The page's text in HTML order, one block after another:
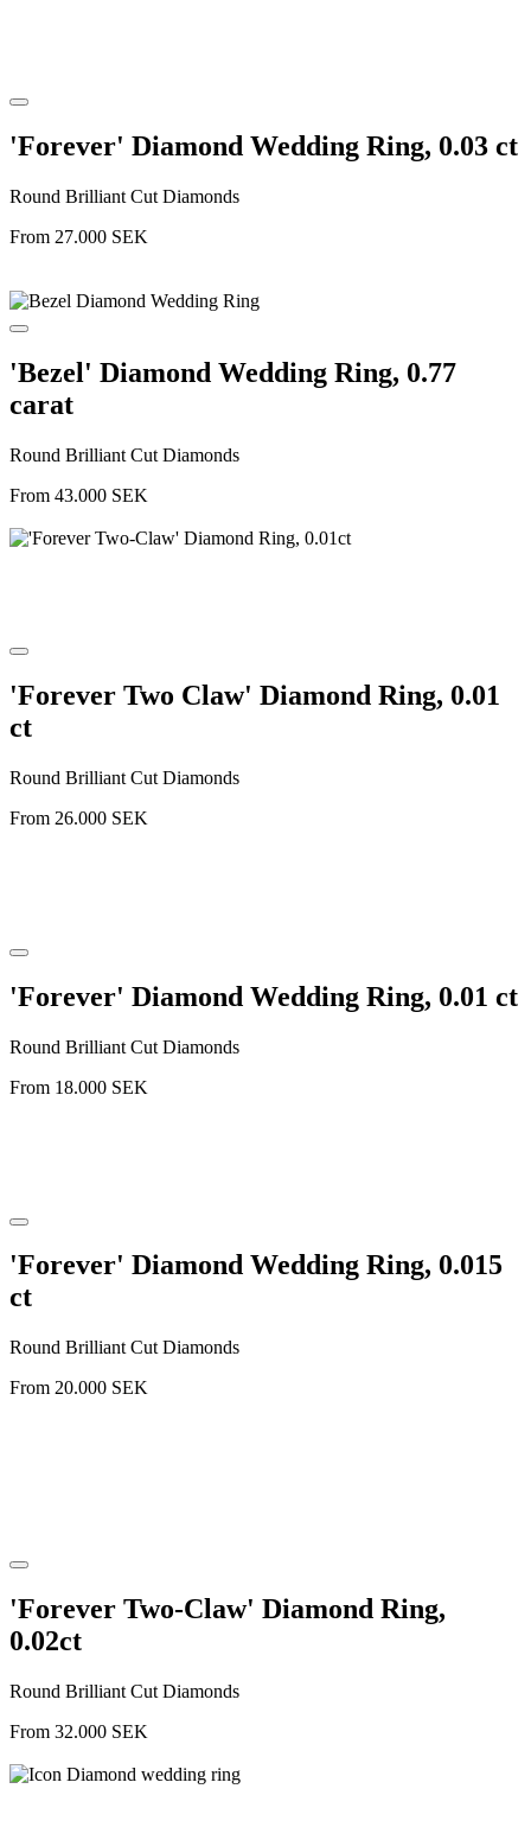
'Forever' Diamond Wedding Ring, 0.03 ct
Round Brilliant Cut Diamonds
From 27.000 SEK
'Bezel' Diamond Wedding Ring, 0.77
carat
Round Brilliant Cut Diamonds
From 43.000 SEK
'Forever Two Claw' Diamond Ring, 0.01
ct
Round Brilliant Cut Diamonds
From 26.000 SEK
'Forever' Diamond Wedding Ring, 0.01 ct
Round Brilliant Cut Diamonds
From 18.000 SEK
'Forever' Diamond Wedding Ring, 0.015
ct
Round Brilliant Cut Diamonds
From 20.000 SEK
'Forever Two-Claw' Diamond Ring,
0.02ct
Round Brilliant Cut Diamonds
From 32.000 SEK